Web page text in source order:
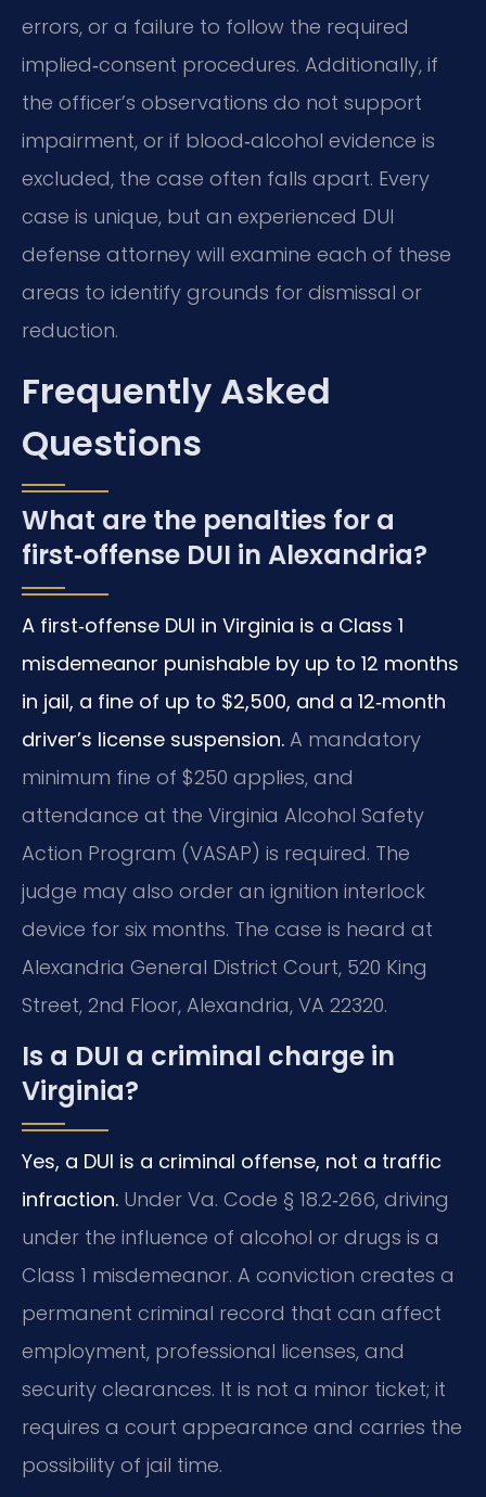
errors, or a failure to follow the required
implied‑consent procedures. Additionally, if
the officer’s observations do not support
impairment, or if blood‑alcohol evidence is
excluded, the case often falls apart. Every
case is unique, but an experienced DUI
defense attorney will examine each of these
areas to identify grounds for dismissal or
reduction.
Frequently Asked
Questions
What are the penalties for a
first‑offense DUI in Alexandria?
A first‑offense DUI in Virginia is a Class 1
misdemeanor punishable by up to 12 months
in jail, a fine of up to $2,500, and a 12‑month
driver’s license suspension. A mandatory
minimum fine of $250 applies, and
attendance at the Virginia Alcohol Safety
Action Program (VASAP) is required. The
judge may also order an ignition interlock
device for six months. The case is heard at
Alexandria General District Court, 520 King
Street, 2nd Floor, Alexandria, VA 22320.
Is a DUI a criminal charge in
Virginia?
Yes, a DUI is a criminal offense, not a traffic
infraction. Under Va. Code § 18.2‑266, driving
under the influence of alcohol or drugs is a
Class 1 misdemeanor. A conviction creates a
permanent criminal record that can affect
employment, professional licenses, and
security clearances. It is not a minor ticket; it
requires a court appearance and carries the
possibility of jail time.